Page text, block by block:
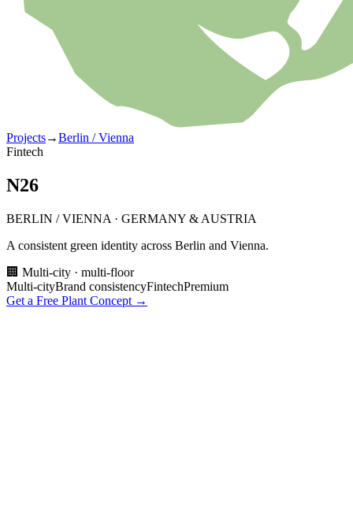
Projects→Berlin / Vienna
Fintech
N26
BERLIN / VIENNA · GERMANY & AUSTRIA
A consistent green identity across Berlin and Vienna.
🏢 Multi-city · multi-floor
Multi-cityBrand consistencyFintechPremium
Get a Free Plant Concept →